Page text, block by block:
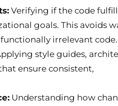
Verifying if the code
goals. This avoids
irrelevant code.
style guides,
ensure consistent,
Understanding how